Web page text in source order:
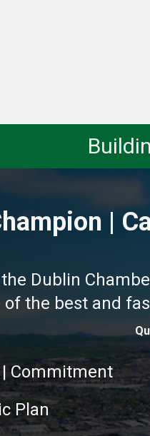
|
Dublin
of the best and
Commitment
Plan